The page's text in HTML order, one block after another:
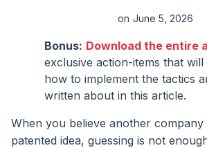
on June 5, 2026
Bonus: Download the entire
exclusive action-items that
how to implement the tactics
written about in this article.
When you believe another
patented idea, guessing is not